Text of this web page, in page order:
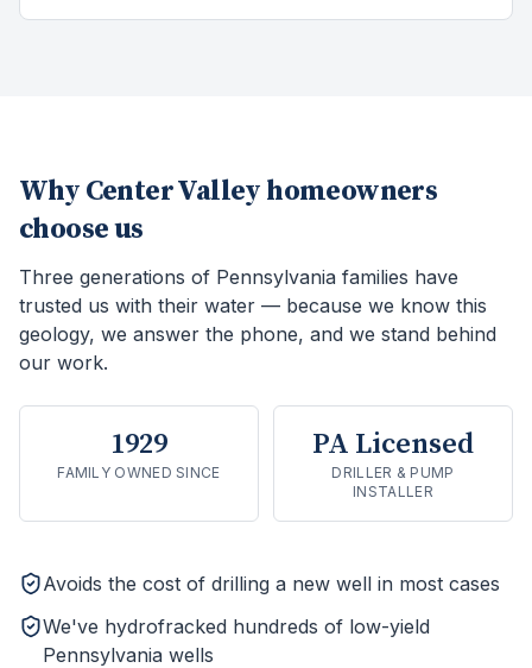
Why Center Valley homeowners
choose us
Three generations of Pennsylvania families have
trusted us with their water — because we know this
geology, we answer the phone, and we stand behind
our work.
1929
FAMILY OWNED SINCE
PA Licensed
DRILLER & PUMP
INSTALLER
Avoids the cost of drilling a new well in most cases
We've hydrofracked hundreds of low-yield
Pennsylvania wells